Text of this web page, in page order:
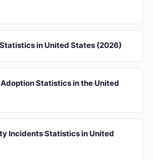
in United States (2026)
Adoption Statistics in the United
Incidents Statistics in United